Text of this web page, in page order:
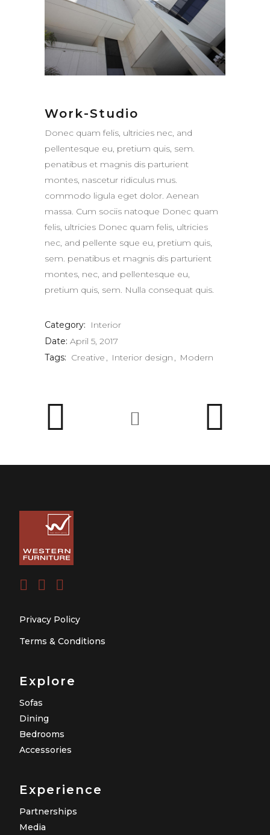
Work-Studio
Donec quam felis, ultricies nec, and
pellentesque eu, pretium quis, sem.
penatibus et magnis dis parturient
montes, nascetur ridiculus mus.
commodo ligula eget dolor. Aenean
massa. Cum sociis natoque Donec quam
felis, ultricies Donec quam felis, ultricies
nec, and pellente sque eu, pretium quis,
sem. penatibus et magnis dis parturient
montes, nec, and pellentesque eu,
pretium quis, sem. Nulla consequat quis.
Category:
Interior
Date: April 5, 2017
Tags: Creative Interior design Modern
Privacy Policy
Terms & Conditions
Explore
Sofas
Dining
Bedrooms
Accessories
Experience
Partnerships
Media